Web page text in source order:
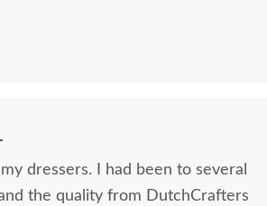
dressers. I had been to several
the quality from DutchCrafters